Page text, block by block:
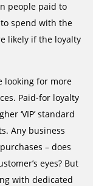
people paid to
spend with the
likely if the loyalty
looking for more
Paid-for loyalty
‘VIP’ standard
Any business
– does
eyes? But
with dedicated